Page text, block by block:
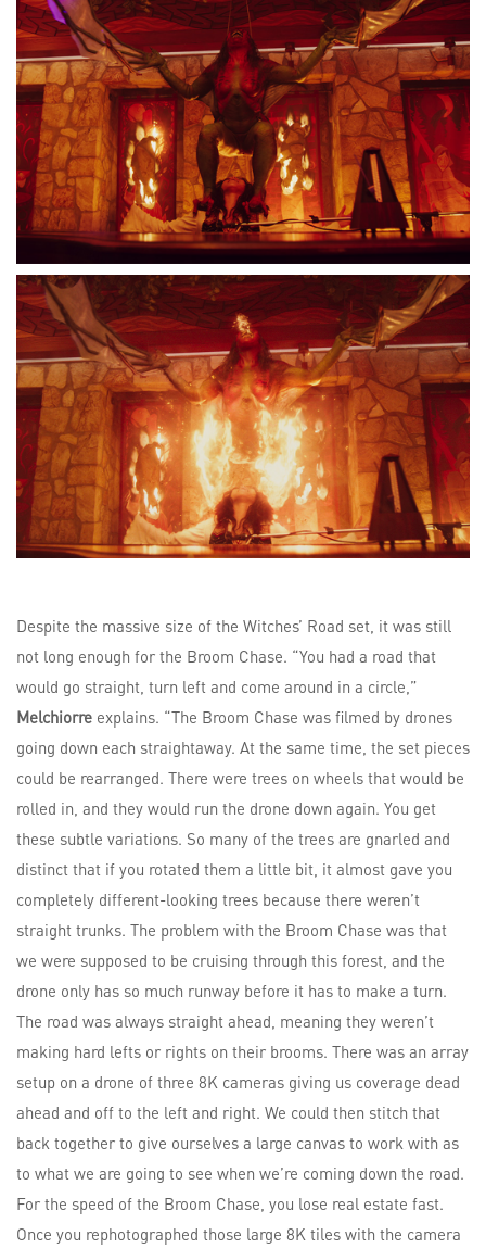
Despite the massive size of the Witches’ Road set, it was still
not long enough for the Broom Chase. “You had a road that
would go straight, turn left and come around in a circle,”
Melchiorre explains. “The Broom Chase was filmed by drones
going down each straightaway. At the same time, the set pieces
could be rearranged. There were trees on wheels that would be
rolled in, and they would run the drone down again. You get
these subtle variations. So many of the trees are gnarled and
distinct that if you rotated them a little bit, it almost gave you
completely different-looking trees because there weren’t
straight trunks. The problem with the Broom Chase was that
we were supposed to be cruising through this forest, and the
drone only has so much runway before it has to make a turn.
The road was always straight ahead, meaning they weren’t
making hard lefts or rights on their brooms. There was an array
setup on a drone of three 8K cameras giving us coverage dead
ahead and off to the left and right. We could then stitch that
back together to give ourselves a large canvas to work with as
to what we are going to see when we’re coming down the road.
For the speed of the Broom Chase, you lose real estate fast.
Once you rephotographed those large 8K tiles with the camera